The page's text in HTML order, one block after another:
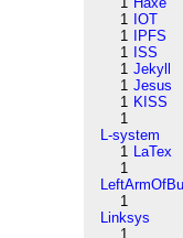
1 IOT
1
IPFS
1 ISS
1 Jekyll
1 Jesus
1 KISS
1
L-system
1 LaTex
1
1
Linksys
1